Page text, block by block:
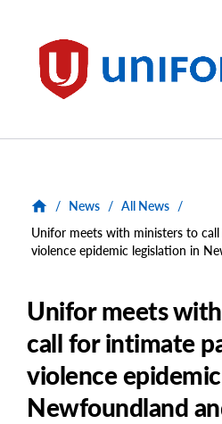
Unifor
/ News / All News /
Unifor meets with ministers to
violence epidemic legislation in
Unifor meets
call for intimate
violence
Newfoundland